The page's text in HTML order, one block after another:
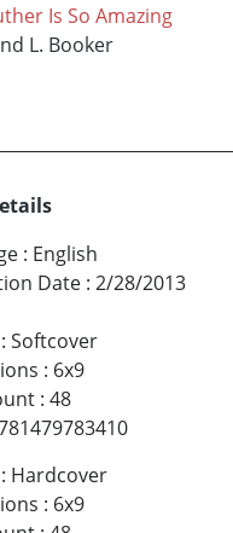
Is So Amazing
L. Booker
: English
Date : 2/28/2013
: Softcover
: 6x9
: 48
: Hardcover
: 6x9